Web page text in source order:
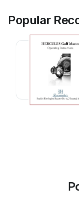
Popular